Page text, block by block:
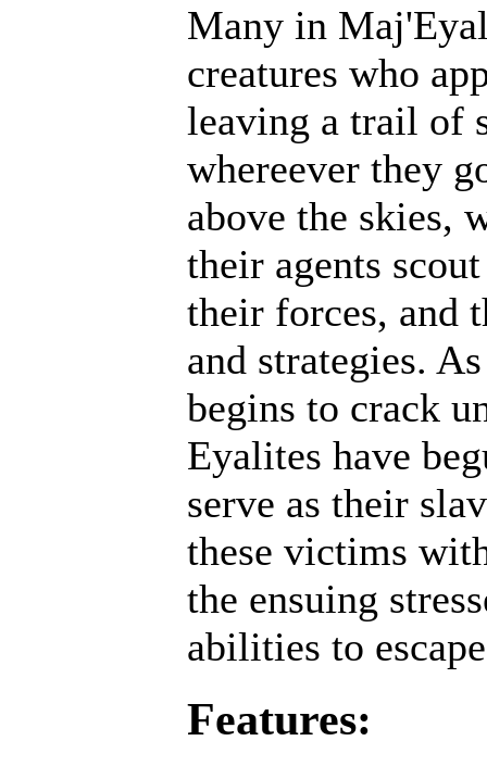
Many in
creatures who
leaving a trail of
whereever they
above the skies,
their agents
their forces, and
and strategies.
begins to crack
Eyalites have
serve as their
these victims
the ensuing
abilities to
Features: